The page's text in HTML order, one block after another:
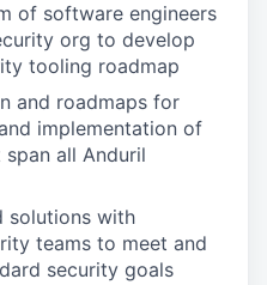
of software engineers
org to develop
tooling roadmap
and roadmaps for
implementation of
all Anduril
solutions with
teams to meet and
security goals